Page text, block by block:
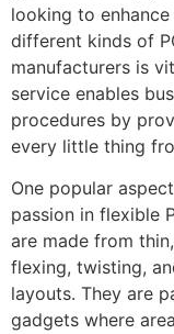
looking to
different kinds of
manufacturers is
service enables
procedures by
every little thing
One popular
passion in flexible
are made from
flexing, twisting,
layouts. They are
gadgets where